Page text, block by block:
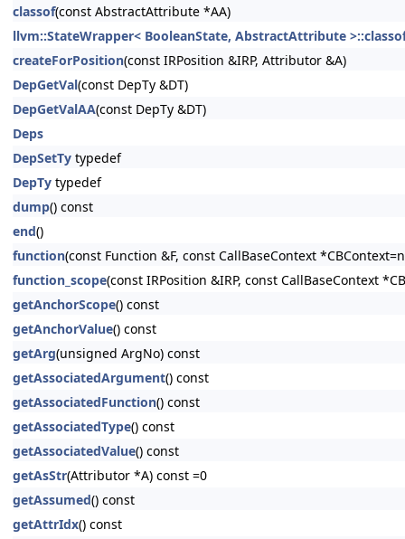
classof(const AbstractAttribute *AA)
llvm::StateWrapper< BooleanState, AbstractAttribute
createForPosition(const IRPosition &IRP, Attributor &A)
DepGetVal(const DepTy &DT)
DepGetValAA(const DepTy &DT)
Deps
DepSetTy typedef
DepTy typedef
dump() const
end()
function(const Function &F, const CallBaseContext
function_scope(const IRPosition &IRP, const CallBaseContext
getAnchorScope() const
getAnchorValue() const
getArg(unsigned ArgNo) const
getAssociatedArgument() const
getAssociatedFunction() const
getAssociatedType() const
getAssociatedValue() const
getAsStr(Attributor *A) const =0
getAssumed() const
getAttrIdx() const